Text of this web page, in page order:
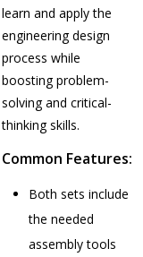
learn and apply the
engineering design
process while
boosting problem-
solving and critical-
thinking skills.
Common Features:
Both sets include
the needed
assembly tools